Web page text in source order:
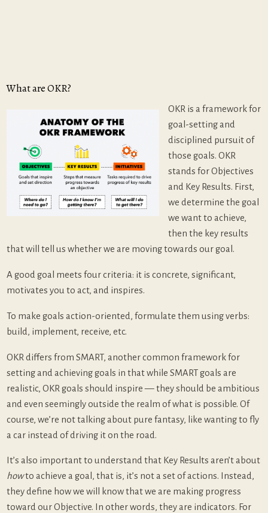
What are OKR?
OKR is a framework for
goal-setting and
disciplined pursuit of
those goals. OKR
stands for Objectives
and Key Results. First,
we determine the goal
we want to achieve,
then the key results
that will tell us whether we are moving towards our goal.
A good goal meets four criteria: it is concrete, significant,
motivates you to act, and inspires.
To make goals action-oriented, formulate them using verbs:
build, implement, receive, etc.
OKR differs from SMART, another common framework for
setting and achieving goals in that while SMART goals are
realistic, OKR goals should inspire — they should be ambitious
and even seemingly outside the realm of what is possible. Of
course, we’re not talking about pure fantasy, like wanting to fly
a car instead of driving it on the road.
It’s also important to understand that Key Results aren’t about
howto achieve a goal, that is, it’s not a set of actions. Instead,
they define how we will know that we are making progress
toward our Objective. In other words, they are indicators. For